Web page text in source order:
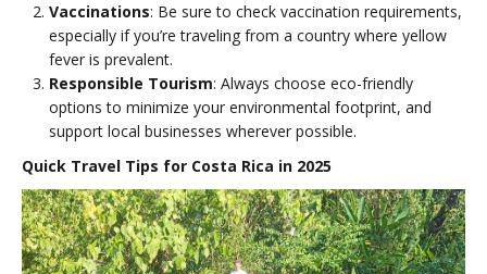
Vaccinations: Be sure to check vaccination requirements,
especially if you’re traveling from a country where yellow
fever is prevalent.
Responsible Tourism: Always choose eco-friendly
options to minimize your environmental footprint, and
support local businesses wherever possible.
Quick Travel Tips for Costa Rica in 2025